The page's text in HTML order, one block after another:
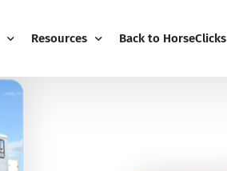
Resources Back to HorseClicks